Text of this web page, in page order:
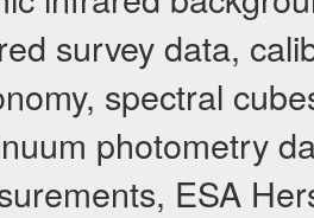
survey data,
spectral
photometry
ESA